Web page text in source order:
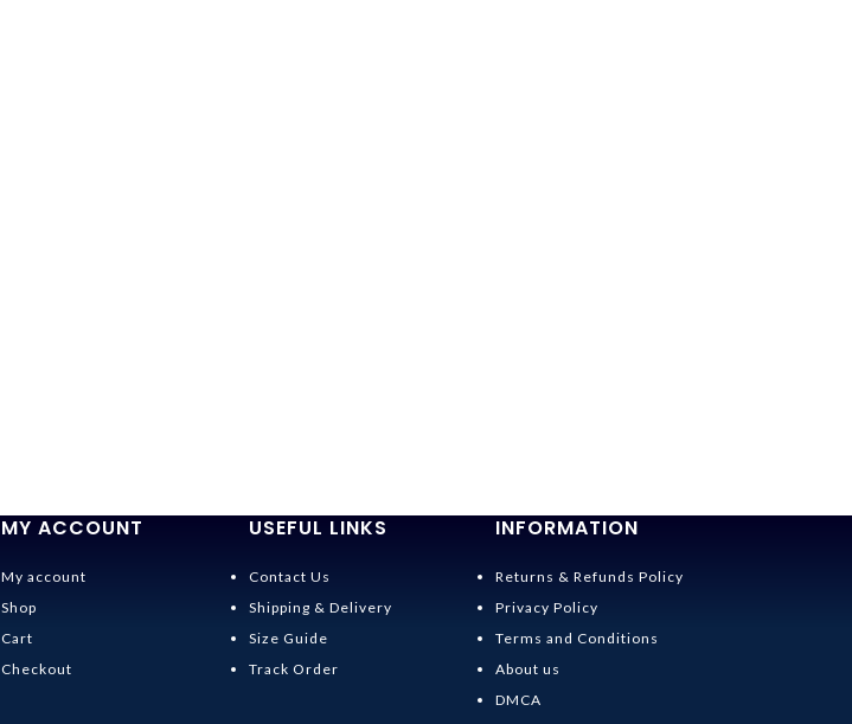
MY ACCOUNT
My account
Shop
Cart
Checkout
USEFUL LINKS
Contact Us
Shipping & Delivery
Size Guide
Track Order
INFORMATION
Returns & Refunds Policy
Privacy Policy
Terms and Conditions
About us
DMCA